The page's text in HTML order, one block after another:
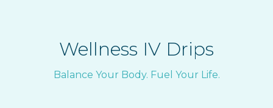
Wellness IV Drips
Balance Your Body. Fuel Your Life.